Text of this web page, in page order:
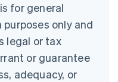
for general
only and
legal or tax
or guarantee
adequacy, or